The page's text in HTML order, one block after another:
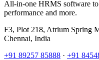
All-in-one HRMS software to
performance and more.
F3, Plot 218, Atrium Spring
Chennai, India
+91 89257 85888 · +91